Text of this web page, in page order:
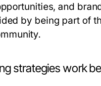
and
by being part of
strategies work